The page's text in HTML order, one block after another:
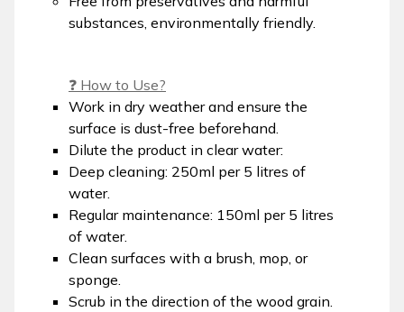
substances, environmentally friendly.
❓ How to Use?
Work in dry weather and ensure the
surface is dust-free beforehand.
Dilute the product in clear water:
Deep cleaning: 250ml per 5 litres of
water.
Regular maintenance: 150ml per 5 litres
of water.
Clean surfaces with a brush, mop, or
sponge.
Scrub in the direction of the wood grain.